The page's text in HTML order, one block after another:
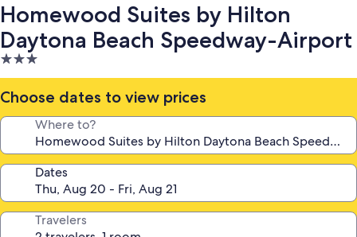
Homewood Suites by Hilton
Daytona Beach Speedway-Airport
3.0
star
property
Choose dates to view prices
Where to?
Dates
Travelers